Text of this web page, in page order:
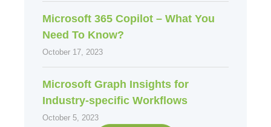
Microsoft 365 Copilot – What You
Need To Know?
October 17, 2023
Microsoft Graph Insights for
Industry-specific Workflows
October 5, 2023